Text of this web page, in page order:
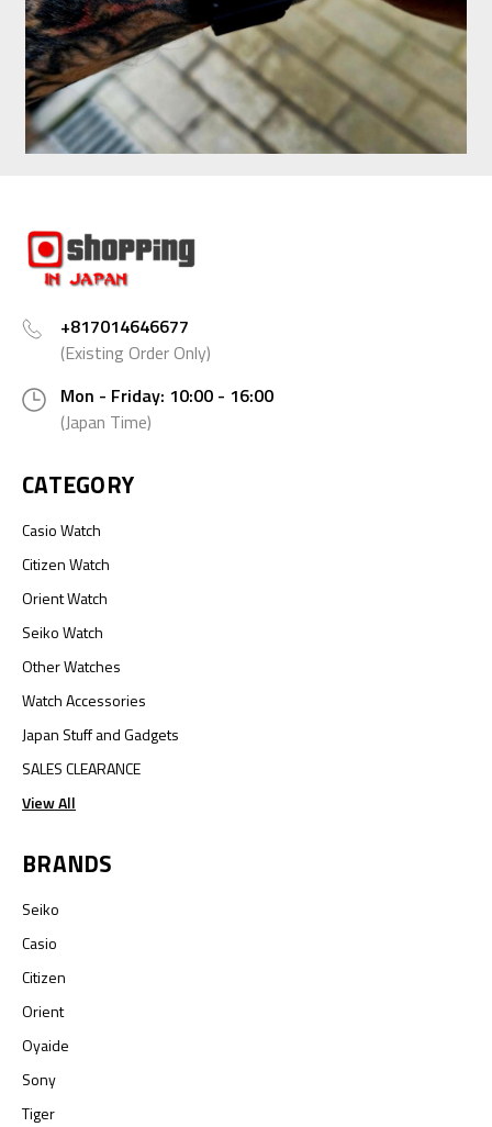
+817014646677
(Existing Order Only)
Mon - Friday: 10:00 - 16:00
(Japan Time)
CATEGORY
Casio Watch
Citizen Watch
Orient Watch
Seiko Watch
Other Watches
Watch Accessories
Japan Stuff and Gadgets
SALES CLEARANCE
View All
BRANDS
Seiko
Casio
Citizen
Orient
Oyaide
Sony
Tiger